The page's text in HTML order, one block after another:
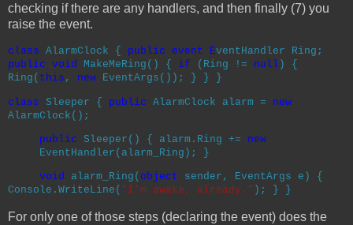
checking if there are any handlers, and then finally (7) you
raise the event.
class AlarmClock { public event EventHandler Ring;
public void MakeMeRing() { if (Ring != null ) {
Ring( this , new EventArgs ()); } } }
class Sleeper { public AlarmClock alarm = new
AlarmClock ();
public Sleeper() { alarm.Ring += new
EventHandler (alarm_Ring); }
void alarm_Ring( object sender, EventArgs e) {
Console .WriteLine( "I'm awake, already." ); } }
For only one of those steps (declaring the event) does the